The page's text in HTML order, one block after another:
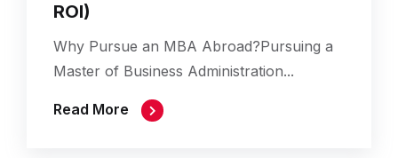
ROI)
Why Pursue an MBA Abroad?Pursuing a
Master of Business Administration...
Read More